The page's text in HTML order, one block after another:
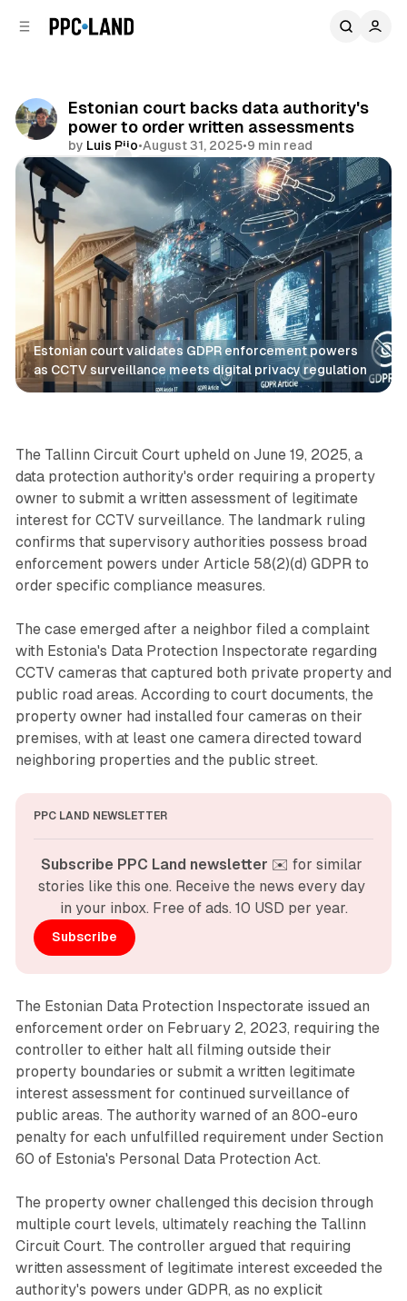
Estonian court backs data authority's
power to order written assessments
by Luis Rijo•August 31, 2025•9 min read
Comments
Share
Estonian court validates GDPR enforcement powers
as CCTV surveillance meets digital privacy regulation
Data
The Tallinn Circuit Court upheld on June 19, 2025, a
data protection authority's order requiring a property
owner to submit a written assessment of legitimate
interest for CCTV surveillance. The landmark ruling
confirms that supervisory authorities possess broad
enforcement powers under Article 58(2)(d) GDPR to
order specific compliance measures.
The case emerged after a neighbor filed a complaint
with Estonia's Data Protection Inspectorate regarding
CCTV cameras that captured both private property and
public road areas. According to court documents, the
property owner had installed four cameras on their
premises, with at least one camera directed toward
neighboring properties and the public street.
PPC LAND NEWSLETTER
Subscribe PPC Land newsletter ✉️ for similar
stories like this one. Receive the news every day
in your inbox. Free of ads. 10 USD per year.
Subscribe
The Estonian Data Protection Inspectorate issued an
enforcement order on February 2, 2023, requiring the
controller to either halt all filming outside their
property boundaries or submit a written legitimate
interest assessment for continued surveillance of
public areas. The authority warned of an 800-euro
penalty for each unfulfilled requirement under Section
60 of Estonia's Personal Data Protection Act.
The property owner challenged this decision through
multiple court levels, ultimately reaching the Tallinn
Circuit Court. The controller argued that requiring
written assessment of legitimate interest exceeded the
authority's powers under GDPR, as no explicit